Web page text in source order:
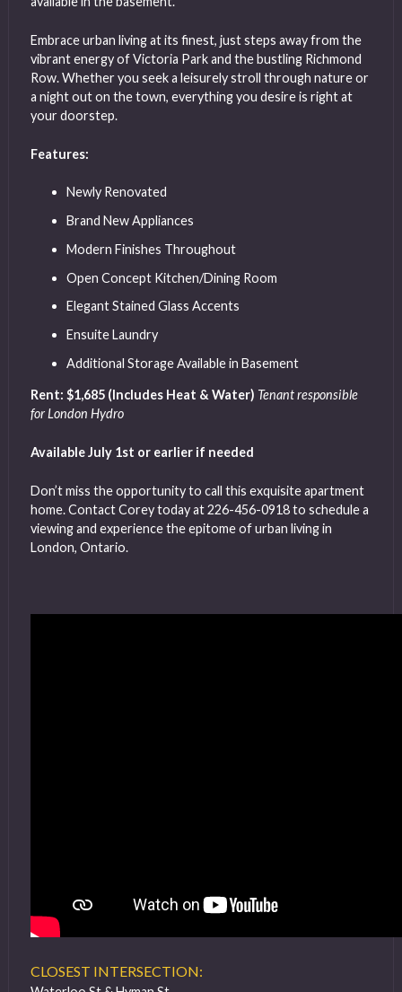
Embrace urban living at its finest, just steps away from the
vibrant energy of Victoria Park and the bustling Richmond
Row. Whether you seek a leisurely stroll through nature or
a night out on the town, everything you desire is right at
your doorstep.
Features:
Newly Renovated
Brand New Appliances
Modern Finishes Throughout
Open Concept Kitchen/Dining Room
Elegant Stained Glass Accents
Ensuite Laundry
Additional Storage Available in Basement
Rent: $1,685 (Includes Heat & Water) Tenant responsible
for London Hydro
Available July 1st or earlier if needed
Don’t miss the opportunity to call this exquisite apartment
home. Contact Corey today at 226-456-0918 to schedule a
viewing and experience the epitome of urban living in
London, Ontario.
CLOSEST INTERSECTION: